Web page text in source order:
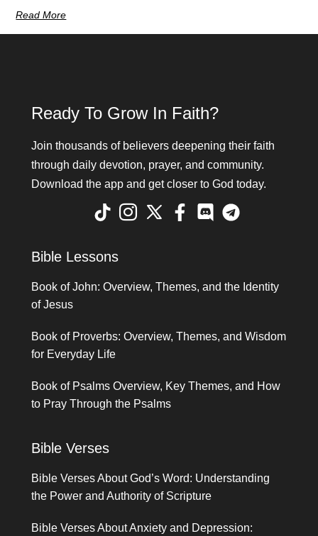
Read More
Ready To Grow In Faith?
Join thousands of believers deepening their faith
through daily devotion, prayer, and community.
Download the app and get closer to God today.
Bible Lessons
Book of John: Overview, Themes, and the Identity
of Jesus
Book of Proverbs: Overview, Themes, and Wisdom
for Everyday Life
Book of Psalms Overview, Key Themes, and How
to Pray Through the Psalms
Bible Verses
Bible Verses About God’s Word: Understanding
the Power and Authority of Scripture
Bible Verses About Anxiety and Depression: